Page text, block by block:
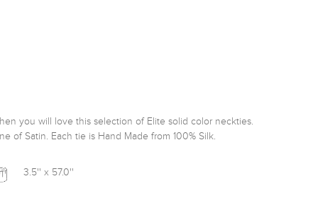
you will love this selection of Elite solid color neckties.
of Satin. Each tie is Hand Made from 100% Silk.
3.5'' x 57.0''